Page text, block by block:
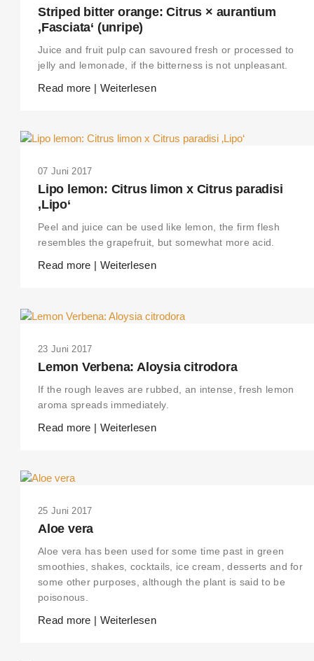
Striped bitter orange: Citrus × aurantium
‚Fasciata‘ (unripe)
Juice and fruit pulp can savoured fresh or processed to
jelly and lemonade, if the bitterness is not unpleasant.
Read more | Weiterlesen
07 Juni 2017
Lipo lemon: Citrus limon x Citrus paradisi
‚Lipo‘
Peel and juice can be used like lemon, the firm flesh
resembles the grapefruit, but somewhat more acid.
Read more | Weiterlesen
23 Juni 2017
Lemon Verbena: Aloysia citrodora
If the rough leaves are rubbed, an intense, fresh lemon
aroma spreads immediately.
Read more | Weiterlesen
25 Juni 2017
Aloe vera
Aloe vera has been used for some time past in green
smoothies, shakes, cocktails, ice cream, desserts and for
some other purposes, although the plant is said to be
poisonous.
Read more | Weiterlesen